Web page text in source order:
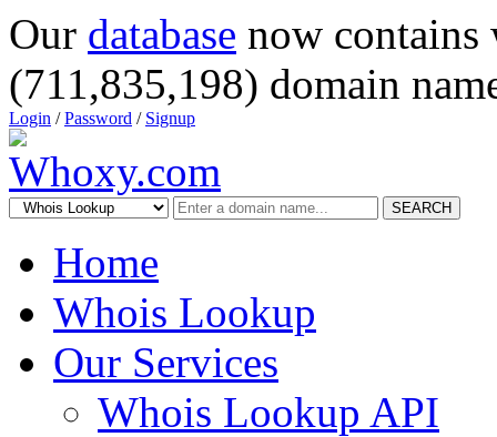
Our database now
(711,835,198) domain
Login /Password / Signup
SEARCH
Home
Whois Lookup
Our Services
Whois Lookup API